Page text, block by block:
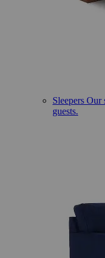
Sleepers Our
guests.